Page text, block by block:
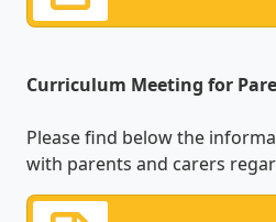
Curriculum Meeting for
Please find below the
with parents and carers